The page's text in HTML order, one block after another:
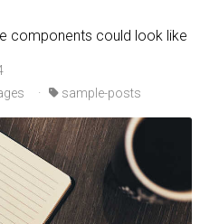
components could look like
· sample-posts